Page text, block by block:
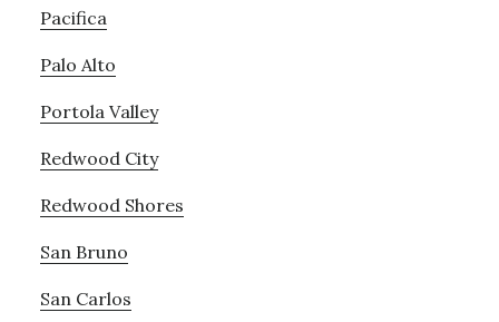
Pacifica
Palo Alto
Portola Valley
Redwood City
Redwood Shores
San Bruno
San Carlos